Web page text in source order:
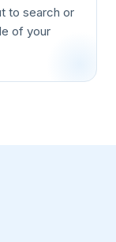
to search or
of your